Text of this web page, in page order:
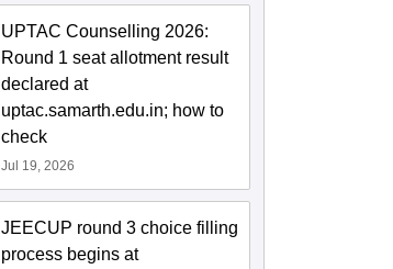
UPTAC Counselling 2026:
Round 1 seat allotment result
declared at
uptac.samarth.edu.in; how to
check
Jul 19, 2026
JEECUP round 3 choice filling
process begins at